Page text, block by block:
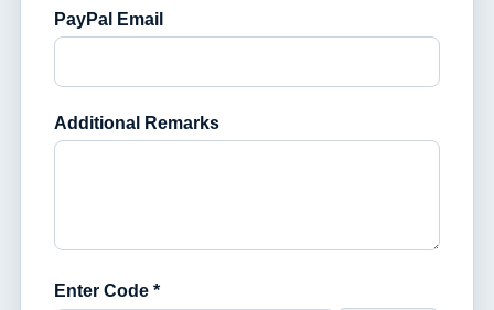
PayPal Email
Additional Remarks
Enter Code *